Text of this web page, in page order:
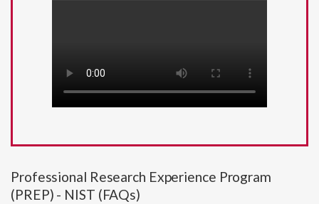
Professional Research Experience Program
(PREP) - NIST (FAQs)